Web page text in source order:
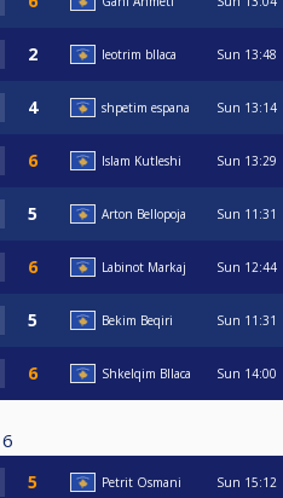
leotrim bllaca Sun 13:48
shpetim espana Sun 13:14
Islam Kutleshi Sun 13:29
Arton Bellopoja Sun 11:31
Labinot Markaj Sun 12:44
Bekim Beqiri Sun 11:31
Shkelqim Bllaca Sun 14:00
6
Petrit Osmani Sun 15:12